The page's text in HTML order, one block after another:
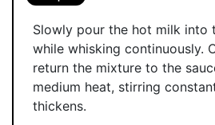
Slowly pour the hot milk into
while whisking continuously.
return the mixture to the
medium heat, stirring
thickens.